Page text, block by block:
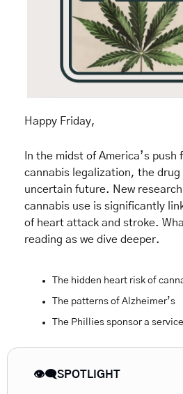
Happy Friday,
In the midst of America’s push
cannabis legalization, the drug
uncertain future. New
cannabis use is significantly
of heart attack and stroke.
reading as we dive deeper.
The hidden heart risk of
The patterns of Alzheimer’s
The Phillies sponsor a
👁️‍🗨️SPOTLIGHT